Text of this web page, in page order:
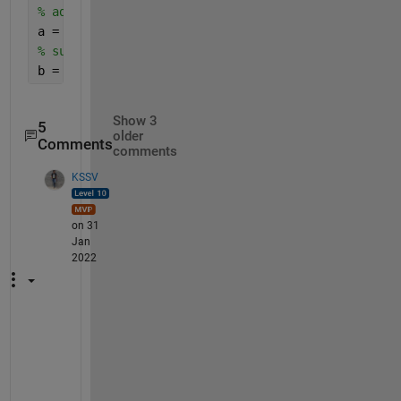
% add
a = a1+a2 ;
% subtract
b = a1-a2 ;
5
Comments
Show 3
older
comments
KSSV
on 31
Jan
2022